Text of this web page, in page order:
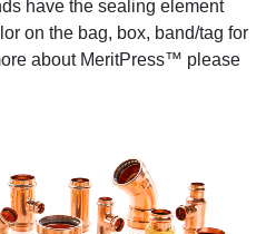
have the sealing element
on the bag, box, band/tag for
about MeritPress™ please